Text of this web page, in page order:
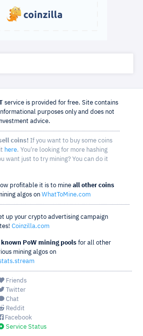
service is provided for free. Site contains
purposes only and does not
advice.
coins! If you want to buy some coins
here. You're looking for more hashing
want just to try mining? You can do it
profitable it is to mine all other coins
algos on WhatToMine.com
up your crypto advertising campaign
Coinzilla.com
PoW mining pools for all other
mining algos on
Friends
Twitter
Chat
Reddit
Facebook
Service Status